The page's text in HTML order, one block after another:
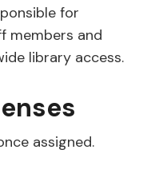
for
members and
library access.
assigned.